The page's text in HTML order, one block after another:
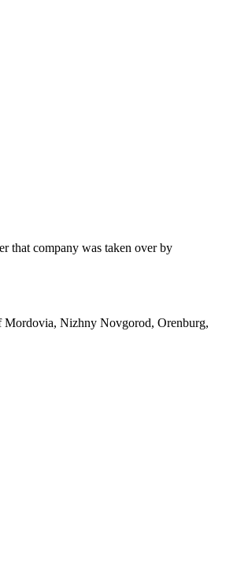
that company was taken over by
Mordovia, Nizhny Novgorod, Orenburg,